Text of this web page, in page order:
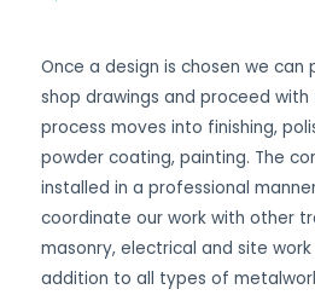
Once a design is chosen we can
shop drawings and proceed
process moves into finishing,
powder coating, painting. The
installed in a professional
coordinate our work with other
masonry, electrical and site
addition to all types of